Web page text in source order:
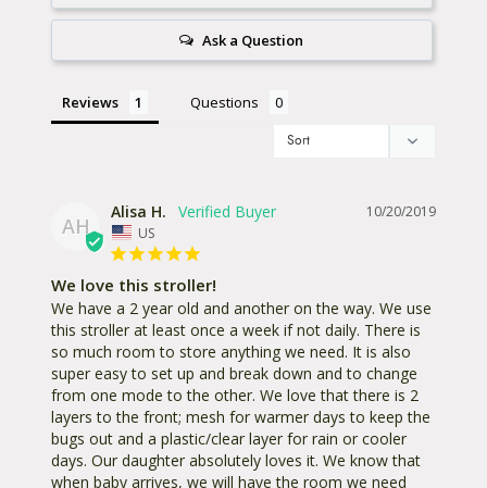
Ask a Question
Reviews Questions
AH
10/20/2019
Alisa H.
US
We love this stroller!
We have a 2 year old and another on the way. We use
this stroller at least once a week if not daily. There is
so much room to store anything we need. It is also
super easy to set up and break down and to change
from one mode to the other. We love that there is 2
layers to the front; mesh for warmer days to keep the
bugs out and a plastic/clear layer for rain or cooler
days. Our daughter absolutely loves it. We know that
when baby arrives, we will have the room we need